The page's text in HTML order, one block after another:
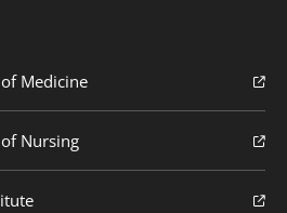
Medicine
Nursing